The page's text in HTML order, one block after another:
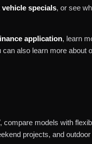
vehicle specials, or see
application, learn
also learn more about
models with
projects, and